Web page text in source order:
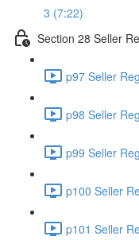
3 (7:22)
Section 28 Seller
p97 Seller
p98 Seller
p99 Seller
p100 Seller
p101 Seller